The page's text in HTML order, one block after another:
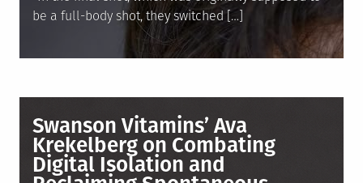
be a full-body shot, they switched […]
Swanson Vitamins’ Ava
Krekelberg on Combating
Digital Isolation and